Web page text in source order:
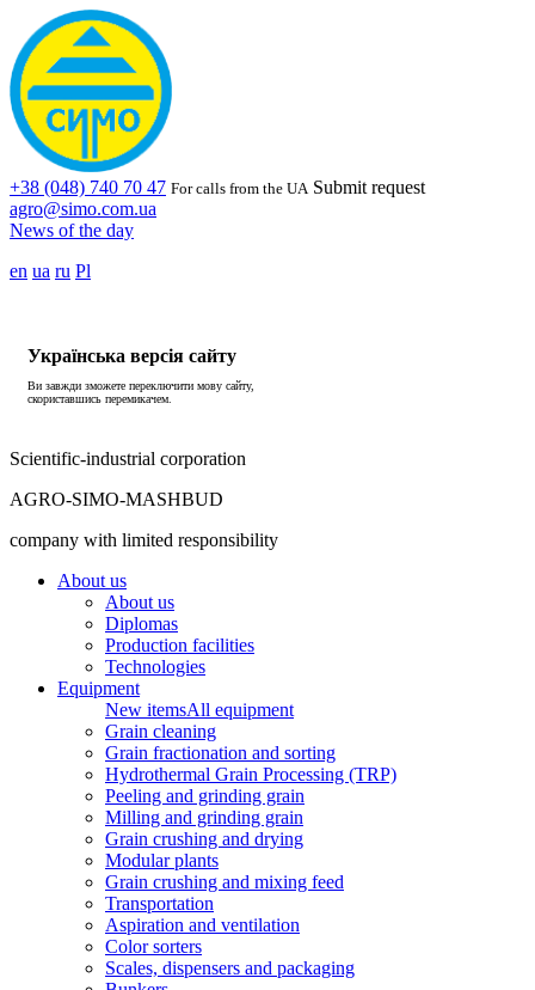
+38 (048) 740 70 47 For calls from the UA Submit request
agro@simo.com.ua
News of the day
en ua ru Pl
Українська версія сайту
Ви завжди зможете переключити мову сайту,
скориставшись перемикачем.
Scientific-industrial corporation
AGRO-SIMO-MASHBUD
company with limited responsibility
About us
About us
Diplomas
Production facilities
Technologies
Equipment
New itemsAll equipment
Grain cleaning
Grain fractionation and sorting
Hydrothermal Grain Processing (TRP)
Peeling and grinding grain
Milling and grinding grain
Grain crushing and drying
Modular plants
Grain crushing and mixing feed
Transportation
Aspiration and ventilation
Color sorters
Scales, dispensers and packaging